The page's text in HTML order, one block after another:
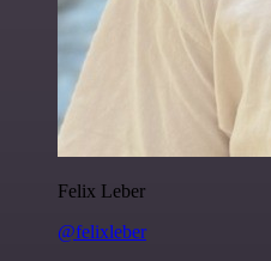
Felix Leber
@felixleber